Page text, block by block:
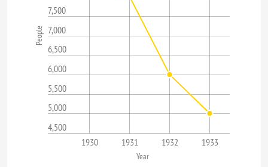
4,500
5,000
5,500
6,000
6,500
7,000
7,500
1930 1931 1932 1933
People
Year